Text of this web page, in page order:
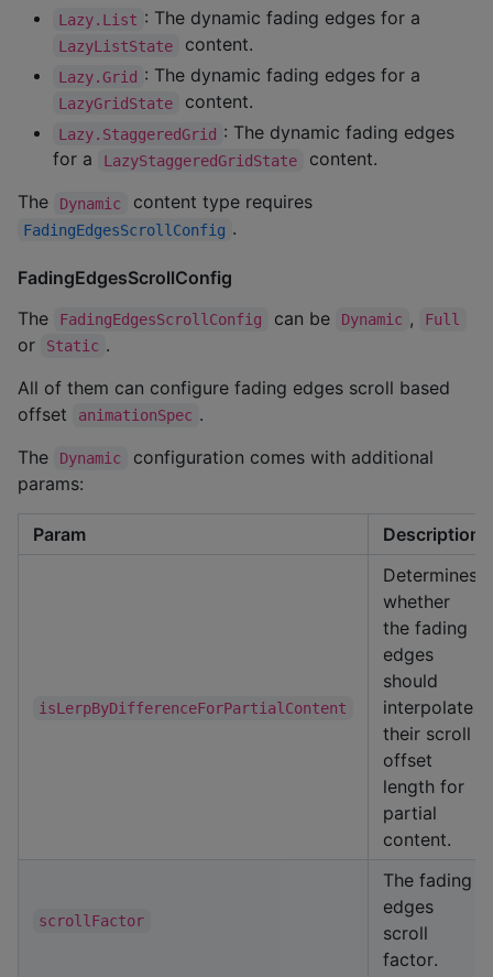
Lazy.List : The dynamic fading edges for a
LazyListState content.
Lazy.Grid : The dynamic fading edges for a
LazyGridState content.
Lazy.StaggeredGrid : The dynamic fading edges
for a
LazyStaggeredGridState
content.
The
Dynamic content type requires
FadingEdgesScrollConfig .
FadingEdgesScrollConfig
The
FadingEdgesScrollConfig can be Dynamic , Full
or Static .
All of them can configure fading edges scroll based
offset
animationSpec .
The
Dynamic
configuration comes with additional
params:
Param Description
isLerpByDifferenceForPartialContent
Determines
whether
the fading
edges
should
interpolate
their scroll
offset
length for
partial
content.
scrollFactor
The fading
edges
scroll
factor.